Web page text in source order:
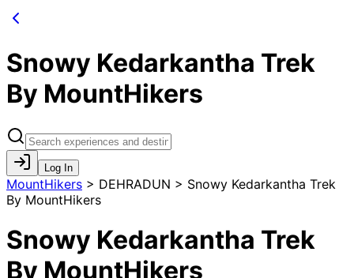
Snowy Kedarkantha Trek
By MountHikers
Log In
MountHikers > DEHRADUN > Snowy Kedarkantha Trek
By MountHikers
Snowy Kedarkantha Trek
By MountHikers